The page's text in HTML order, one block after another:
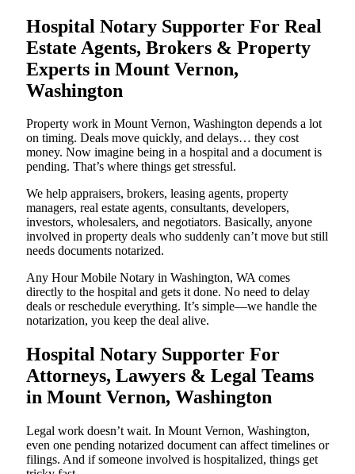
Hospital Notary Supporter For Real
Estate Agents, Brokers & Property
Experts in Mount Vernon,
Washington
Property work in Mount Vernon, Washington depends a lot
on timing. Deals move quickly, and delays… they cost
money. Now imagine being in a hospital and a document is
pending. That’s where things get stressful.
We help appraisers, brokers, leasing agents, property
managers, real estate agents, consultants, developers,
investors, wholesalers, and negotiators. Basically, anyone
involved in property deals who suddenly can’t move but still
needs documents notarized.
Any Hour Mobile Notary in Washington, WA comes
directly to the hospital and gets it done. No need to delay
deals or reschedule everything. It’s simple—we handle the
notarization, you keep the deal alive.
Hospital Notary Supporter For
Attorneys, Lawyers & Legal Teams
in Mount Vernon, Washington
Legal work doesn’t wait. In Mount Vernon, Washington,
even one pending notarized document can affect timelines or
filings. And if someone involved is hospitalized, things get